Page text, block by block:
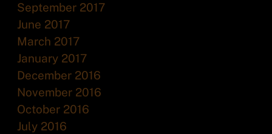
September 2017
June 2017
March 2017
January 2017
December 2016
November 2016
October 2016
July 2016